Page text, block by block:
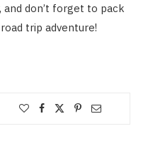
don’t forget to pack
trip adventure!